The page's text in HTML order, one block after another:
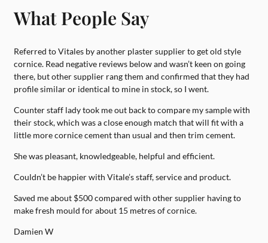
What People Say
Referred to Vitales by another plaster supplier to get old style
cornice. Read negative reviews below and wasn’t keen on going
there, but other supplier rang them and confirmed that they had
profile similar or identical to mine in stock, so I went.
Counter staff lady took me out back to compare my sample with
their stock, which was a close enough match that will fit with a
little more cornice cement than usual and then trim cement.
She was pleasant, knowledgeable, helpful and efficient.
Couldn’t be happier with Vitale’s staff, service and product.
Saved me about $500 compared with other supplier having to
make fresh mould for about 15 metres of cornice.
Damien W